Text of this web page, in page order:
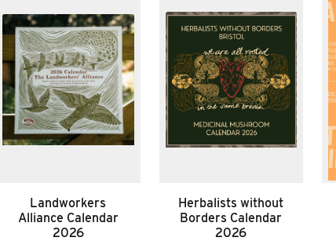
Landworkers
Alliance Calendar
2026
Herbalists without
Borders Calendar
2026